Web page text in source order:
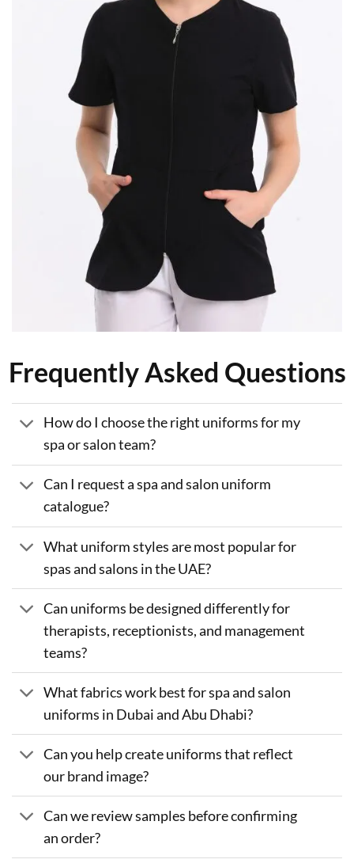
Frequently Asked Questions
How do I choose the right uniforms for my
spa or salon team?
Can I request a spa and salon uniform
catalogue?
What uniform styles are most popular for
spas and salons in the UAE?
Can uniforms be designed differently for
therapists, receptionists, and management
teams?
What fabrics work best for spa and salon
uniforms in Dubai and Abu Dhabi?
Can you help create uniforms that reflect
our brand image?
Can we review samples before confirming
an order?